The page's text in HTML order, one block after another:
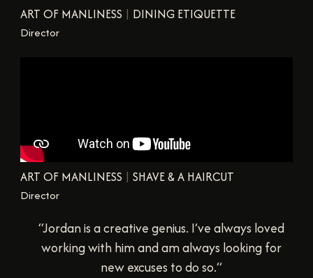
ART OF MANLINESS | DINING ETIQUETTE
Director
ART OF MANLINESS | SHAVE & A HAIRCUT
Director
“Jordan is incredibly creative, a fantastic
collaborator… and someone who can execute
on a vision and elevate it in the delivery.”